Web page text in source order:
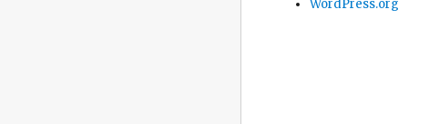
WordPress.org